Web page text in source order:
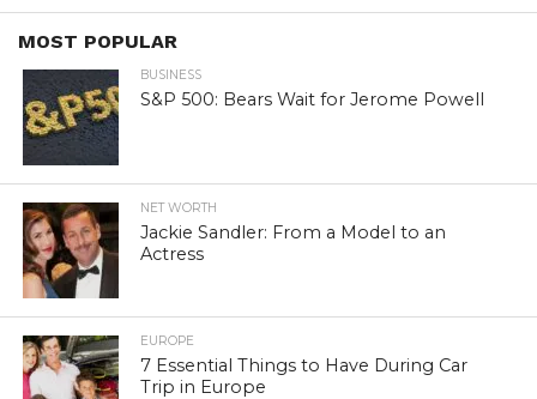
MOST POPULAR
BUSINESS
S&P 500: Bears Wait for Jerome Powell
NET WORTH
Jackie Sandler: From a Model to an
Actress
EUROPE
7 Essential Things to Have During Car
Trip in Europe